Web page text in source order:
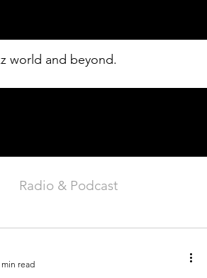
|
world and beyond.
Radio & Podcast
min read